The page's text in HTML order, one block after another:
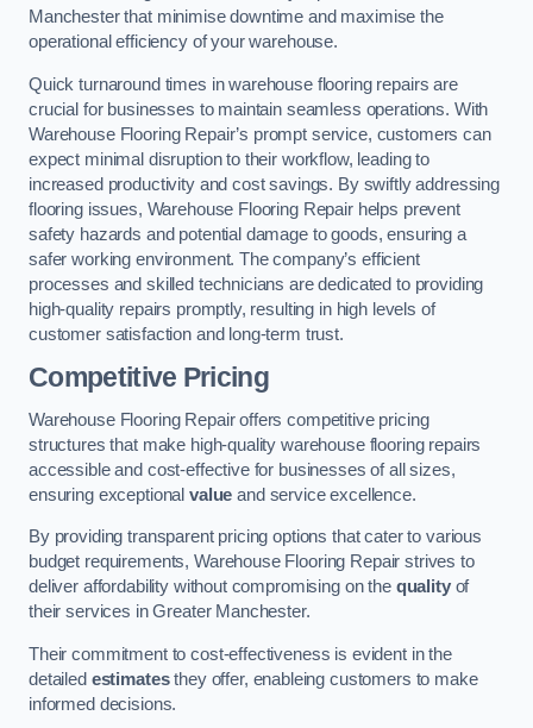
Manchester that minimise downtime and maximise the
operational efficiency of your warehouse.
Quick turnaround times in warehouse flooring repairs are
crucial for businesses to maintain seamless operations. With
Warehouse Flooring Repair’s prompt service, customers can
expect minimal disruption to their workflow, leading to
increased productivity and cost savings. By swiftly addressing
flooring issues, Warehouse Flooring Repair helps prevent
safety hazards and potential damage to goods, ensuring a
safer working environment. The company’s efficient
processes and skilled technicians are dedicated to providing
high-quality repairs promptly, resulting in high levels of
customer satisfaction and long-term trust.
Competitive Pricing
Warehouse Flooring Repair offers competitive pricing
structures that make high-quality warehouse flooring repairs
accessible and cost-effective for businesses of all sizes,
ensuring exceptional value and service excellence.
By providing transparent pricing options that cater to various
budget requirements, Warehouse Flooring Repair strives to
deliver affordability without compromising on the qualityof
their services in Greater Manchester.
Their commitment to cost-effectiveness is evident in the
detailed estimatesthey offer, enableing customers to make
informed decisions.